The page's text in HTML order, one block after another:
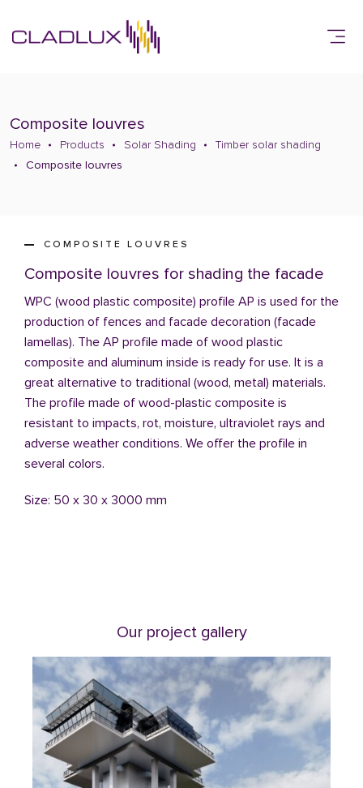
Composite louvres
Home Products Solar Shading
Timber solar shading
Composite louvres
COMPOSITE LOUVRES
Composite louvres for shading the facade
WPC (wood plastic composite) profile AP is used for the
production of fences and facade decoration (facade
lamellas). The AP profile made of wood plastic
composite and aluminum inside is ready for use. It is a
great alternative to traditional (wood, metal) materials.
The profile made of wood-plastic composite is
resistant to impacts, rot, moisture, ultraviolet rays and
adverse weather conditions. We offer the profile in
several colors.
Size: 50 x 30 x 3000 mm
Our project gallery